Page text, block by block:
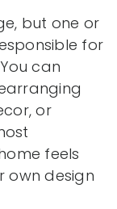
but one or
for
can
or
feels
own design